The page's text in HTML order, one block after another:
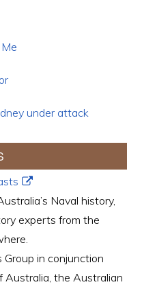
under attack
Naval history,
experts from the
in conjunction
the Australian